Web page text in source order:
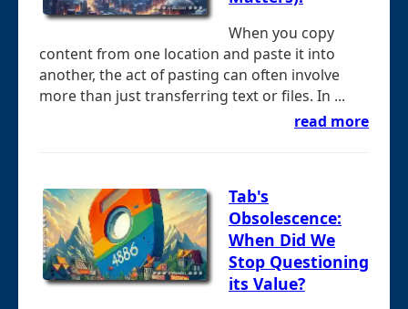
When you copy
content from one location and paste it into
another, the act of pasting can often involve
more than just transferring text or files. In ...
read more
Tab's
Obsolescence:
When Did We
Stop Questioning
its Value?